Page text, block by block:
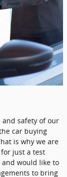
and safety of our
car buying
is why we are
just a test
would like to
to bring